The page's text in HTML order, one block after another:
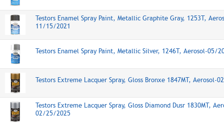
Testors Enamel Spray Paint, Metallic Graphite Gray, 1253T,
11/15/2021
Testors Enamel Spray Paint, Metallic Silver, 1246T, Aerosol-05/
Testors Extreme Lacquer Spray, Gloss Bronxe 1847MT, Aerosol-
Testors Extreme Lacquer Spray, Gloss Diamond Dusr 1830MT,
02/25/2025